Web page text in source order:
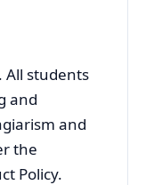
All students
and
and
the
Policy.